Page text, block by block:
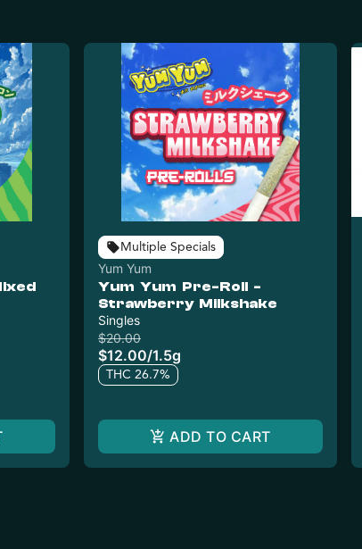
Multiple Specials
Yum Yum
Yum Yum Pre-Roll -
Strawberry Milkshake
Singles
$20.00
$12.00/1.5g
THC 26.7%
ADD TO CART